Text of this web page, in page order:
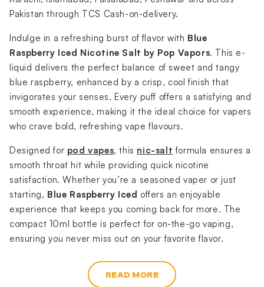
Pakistan through TCS Cash-on-delivery.
Indulge in a refreshing burst of flavor with Blue
Raspberry Iced Nicotine Salt by Pop Vapors. This e-
liquid delivers the perfect balance of sweet and tangy
blue raspberry, enhanced by a crisp, cool finish that
invigorates your senses. Every puff offers a satisfying and
smooth experience, making it the ideal choice for vapers
who crave bold, refreshing vape flavours.
Designed for pod vapes, this nic-salt formula ensures a
smooth throat hit while providing quick nicotine
satisfaction. Whether you’re a seasoned vaper or just
starting, Blue Raspberry Iced offers an enjoyable
experience that keeps you coming back for more. The
compact 10ml bottle is perfect for on-the-go vaping,
ensuring you never miss out on your favorite flavor.
READ MORE